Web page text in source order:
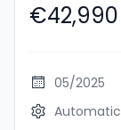
€42,990
05/2025
Automatic